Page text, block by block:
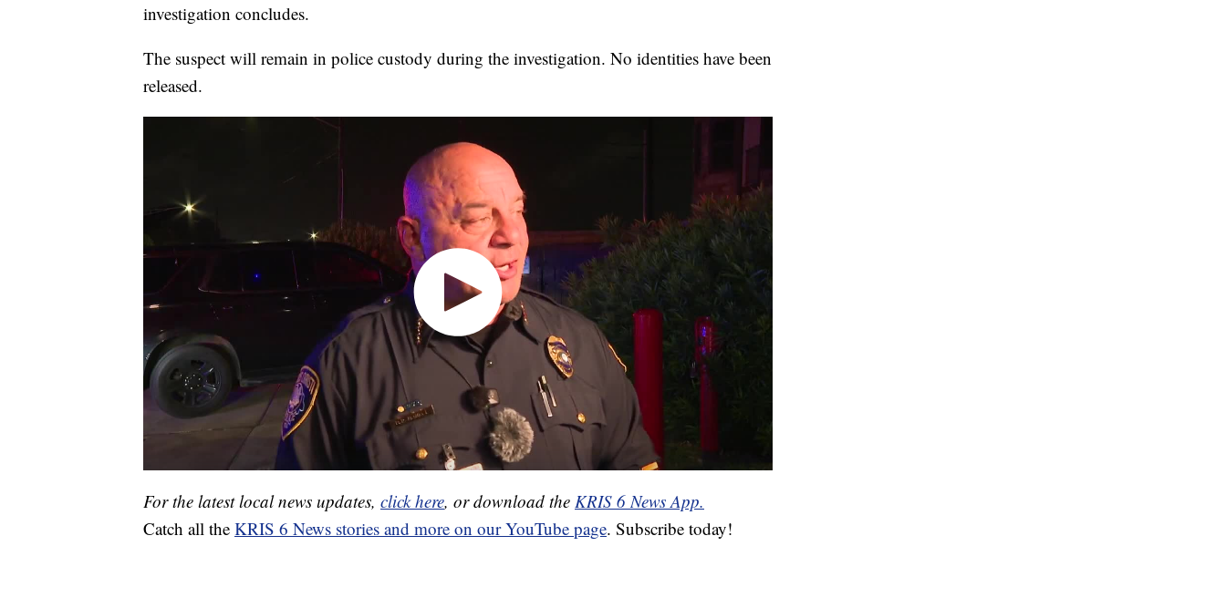
investigation concludes.
The suspect will remain in police custody during the investigation. No identities have been
released.
For the latest local news updates, click here, or download the KRIS 6 News App.
Catch all the KRIS 6 News stories and more on our YouTube page. Subscribe today!